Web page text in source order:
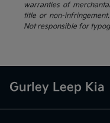
warranties of
title or non-
Not responsible for
Gurley Leep Kia